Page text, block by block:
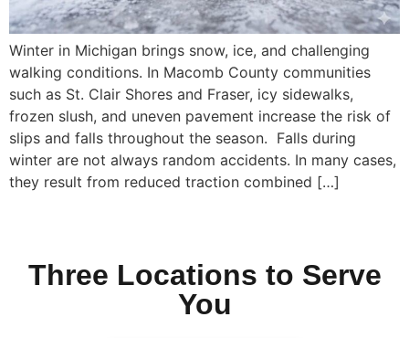
Winter in Michigan brings snow, ice, and challenging
walking conditions. In Macomb County communities
such as St. Clair Shores and Fraser, icy sidewalks,
frozen slush, and uneven pavement increase the risk of
slips and falls throughout the season. Falls during
winter are not always random accidents. In many cases,
they result from reduced traction combined […]
Three Locations to Serve
You